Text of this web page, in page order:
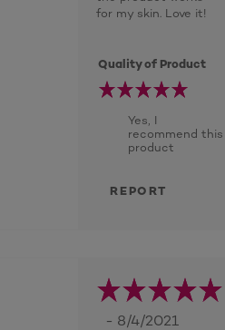
for my skin. Love it!
Quality of Product
Yes, I
recommend this
product
REPORT
- 8/4/2021